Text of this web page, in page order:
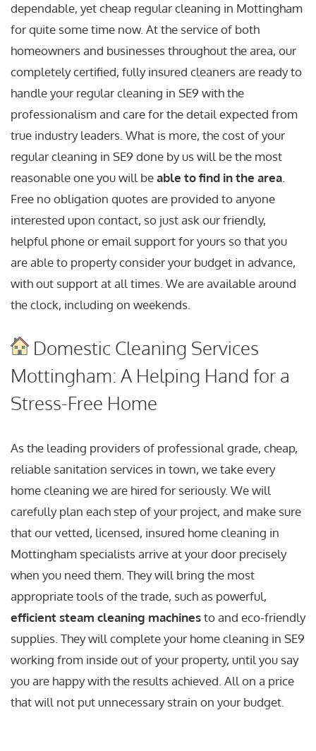
dependable, yet cheap regular cleaning in Mottingham
for quite some time now. At the service of both
homeowners and businesses throughout the area, our
completely certified, fully insured cleaners are ready to
handle your regular cleaning in SE9 with the
professionalism and care for the detail expected from
true industry leaders. What is more, the cost of your
regular cleaning in SE9 done by us will be the most
reasonable one you will beable to find in the area
Free no obligation quotes are provided to anyone
interested upon contact, so just ask our friendly,
helpful phone or email support for yours so that you
are able to property consider your budget in advance,
with out support at all times. We are available around
the clock, including on weekends.
Domestic Cleaning Services
Mottingham: A Helping Hand for a
Stress-Free Home
As the leading providers of professional grade, cheap,
reliable sanitation services in town, we take every
home cleaning we are hired for seriously. We will
carefully plan each step of your project, and make sure
that our vetted, licensed, insured home cleaning in
Mottingham specialists arrive at your door precisely
when you need them. They will bring the most
appropriate tools of the trade, such as powerful,
efficient steam cleaning machinesto and eco-friendly
supplies. They will complete your home cleaning in SE9
working from inside out of your property, until you say
you are happy with the results achieved. All on a price
that will not put unnecessary strain on your budget.